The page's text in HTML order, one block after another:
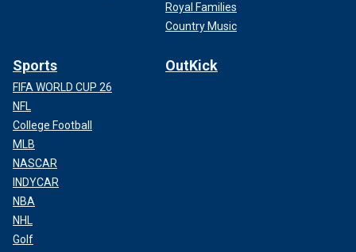
Royal Families
Country Music
Sports
FIFA WORLD CUP 26
NFL
College Football
MLB
NASCAR
INDYCAR
NBA
NHL
Golf
OutKick